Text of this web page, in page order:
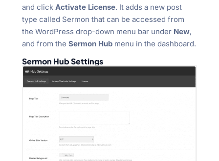
and click Activate License. It adds a new post
type called Sermon that can be accessed from
the WordPress drop-down menu bar under New,
and from the Sermon Hubmenu in the dashboard.
Sermon Hub Settings